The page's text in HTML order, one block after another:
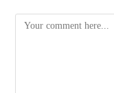
Comment